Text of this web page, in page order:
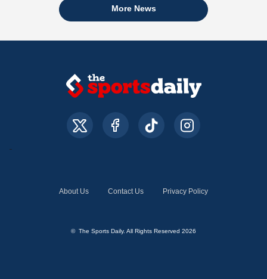
More News
About Us Contact Us Privacy Policy
© The Sports Daily. All Rights Reserved 2026